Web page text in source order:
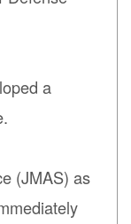
a
(JMAS) as